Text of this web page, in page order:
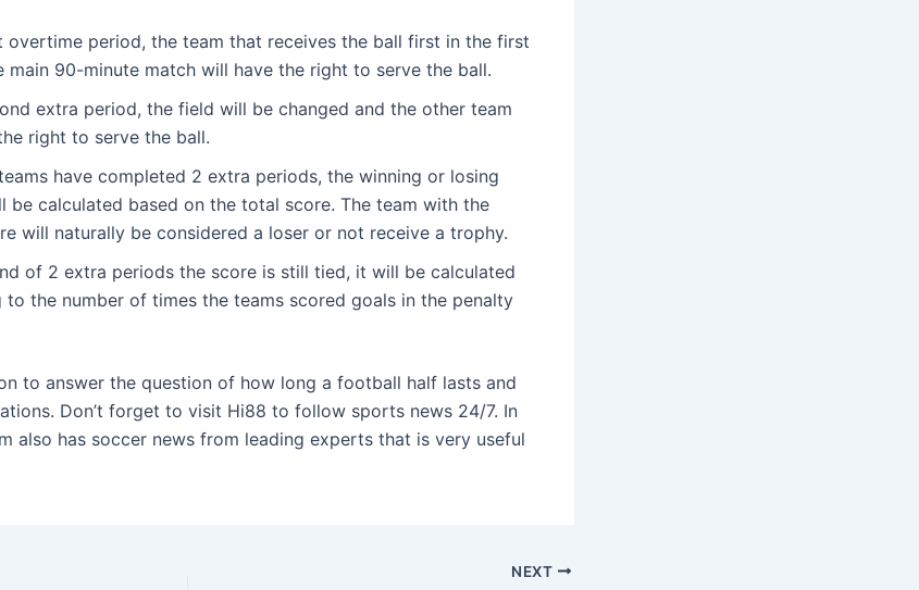
overtime period, the team that receives the ball first in the first
main 90-minute match will have the right to serve the ball.
extra period, the field will be changed and the other team
right to serve the ball.
have completed 2 extra periods, the winning or losing
be calculated based on the total score. The team with the
will naturally be considered a loser or not receive a trophy.
of 2 extra periods the score is still tied, it will be calculated
to the number of times the teams scored goals in the penalty
to answer the question of how long a football half lasts and
Don’t forget to visit Hi88 to follow sports news 24/7. In
also has soccer news from leading experts that is very useful
NEXT